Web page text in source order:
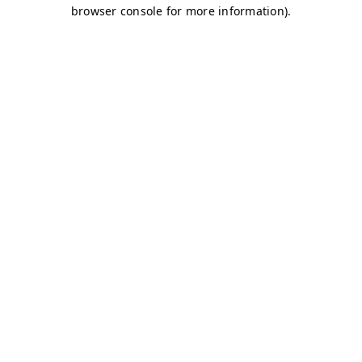
browser console for more information).